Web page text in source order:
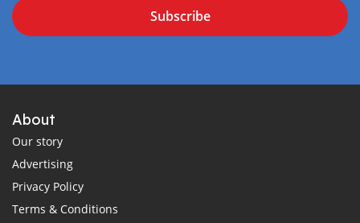
Subscribe
About
Our story
Advertising
Privacy Policy
Terms & Conditions